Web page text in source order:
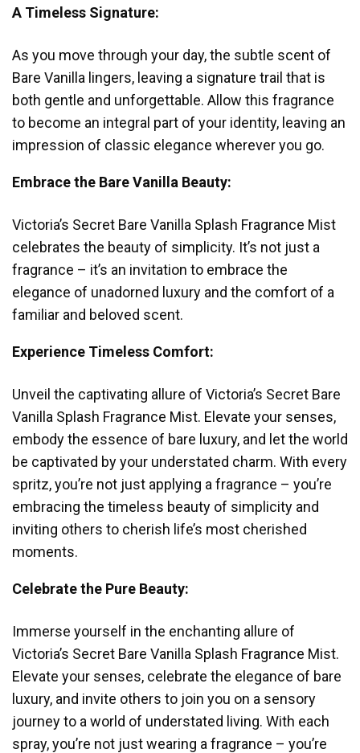
A Timeless Signature:
As you move through your day, the subtle scent of
Bare Vanilla lingers, leaving a signature trail that is
both gentle and unforgettable. Allow this fragrance
to become an integral part of your identity, leaving an
impression of classic elegance wherever you go.
Embrace the Bare Vanilla Beauty:
Victoria’s Secret Bare Vanilla Splash Fragrance Mist
celebrates the beauty of simplicity. It’s not just a
fragrance – it’s an invitation to embrace the
elegance of unadorned luxury and the comfort of a
familiar and beloved scent.
Experience Timeless Comfort:
Unveil the captivating allure of Victoria’s Secret Bare
Vanilla Splash Fragrance Mist. Elevate your senses,
embody the essence of bare luxury, and let the world
be captivated by your understated charm. With every
spritz, you’re not just applying a fragrance – you’re
embracing the timeless beauty of simplicity and
inviting others to cherish life’s most cherished
moments.
Celebrate the Pure Beauty:
Immerse yourself in the enchanting allure of
Victoria’s Secret Bare Vanilla Splash Fragrance Mist.
Elevate your senses, celebrate the elegance of bare
luxury, and invite others to join you on a sensory
journey to a world of understated living. With each
spray, you’re not just wearing a fragrance – you’re